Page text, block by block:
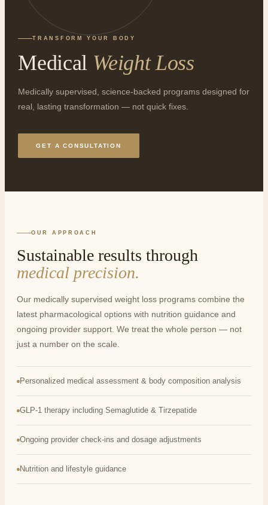
TRANSFORM YOUR BODY
Medical Weight Loss
Medically supervised, science-backed programs designed for
real, lasting transformation — not quick fixes.
GET A CONSULTATION
OUR APPROACH
Sustainable results through
medical precision.
Our medically supervised weight loss programs combine the
latest pharmacological options with nutrition guidance and
ongoing provider support. We treat the whole person — not
just a number on the scale.
Personalized medical assessment & body composition analysis
GLP-1 therapy including Semaglutide & Tirzepatide
Ongoing provider check-ins and dosage adjustments
Nutrition and lifestyle guidance